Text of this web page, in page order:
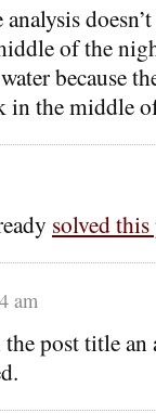
of the
because
in the middle
solved
am
post title